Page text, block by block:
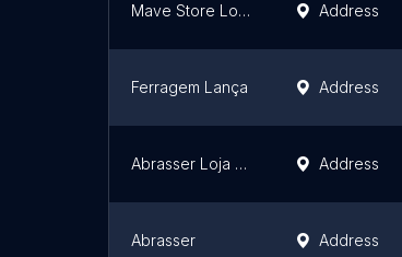
Mave Store Loja Virtual Address
Ferragem Lança Address
Abrasser Loja - Loja Autorizada STIHL e Assistência Técnica Stihl Address
Abrasser Address